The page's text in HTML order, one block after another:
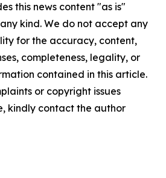
this news content "as is"
kind. We do not accept any
for the accuracy, content,
completeness, legality, or
contained in this article.
or copyright issues
kindly contact the author